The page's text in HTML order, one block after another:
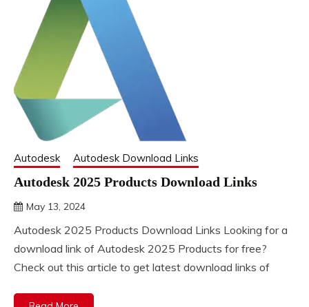
Autodesk Autodesk Download Links
Autodesk 2025 Products Download Links
May 13, 2024
Autodesk 2025 Products Download Links Looking for a
download link of Autodesk 2025 Products for free?
Check out this article to get latest download links of